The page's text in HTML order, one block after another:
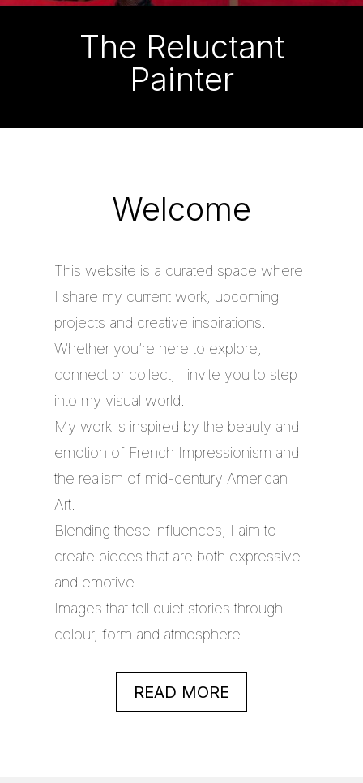
The Reluctant
Painter
Welcome
This website is a curated space where
I share my current work, upcoming
projects and creative inspirations.
Whether you’re here to explore,
connect or collect, I invite you to step
into my visual world.
My work is inspired by the beauty and
emotion of French Impressionism and
the realism of mid-century American
Art.
Blending these influences, I aim to
create pieces that are both expressive
and emotive.
Images that tell quiet stories through
colour, form and atmosphere.
READ MORE